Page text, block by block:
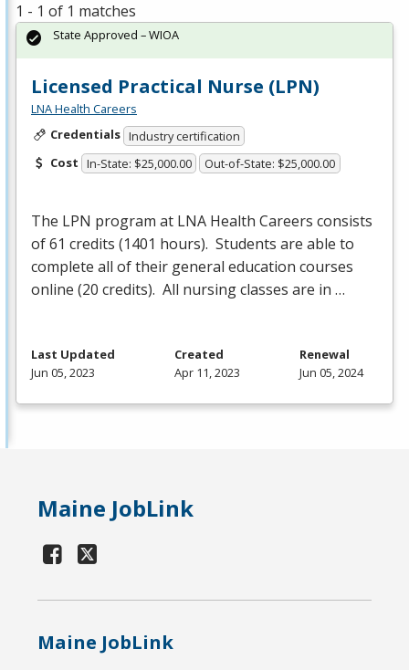
1 - 1 of 1 matches
Licensed Practical Nurse (LPN)
LNA Health Careers
Credentials Industry certification
Cost In-State: $25,000.00 Out-of-State: $25,000.00
The LPN program at LNA Health Careers consists
of 61 credits (1401 hours). Students are able to
complete all of their general education courses
online (20 credits). All nursing classes are in …
State Approved – WIOA
Last Updated
Jun 05, 2023
Created
Apr 11, 2023
Renewal
Jun 05, 2024
Maine JobLink
Maine JobLink